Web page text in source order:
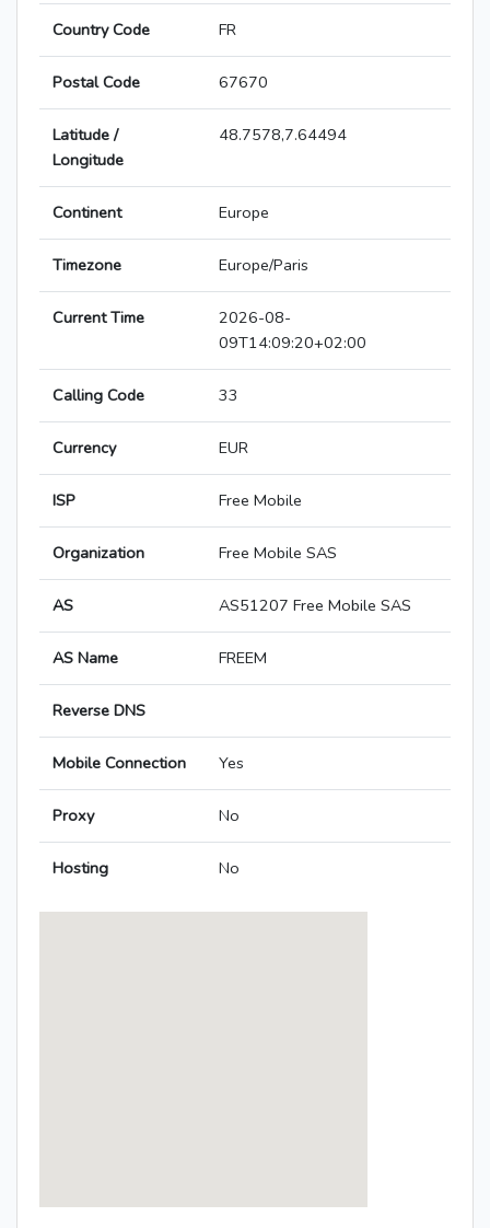
Country Code FR
Postal Code 67670
Latitude /
Longitude
48.7578,7.64494
Continent Europe
Timezone Europe/Paris
Current Time
2026-08-
09T14:09:20+02:00
Calling Code 33
Currency EUR
ISP Free Mobile
Organization Free Mobile SAS
AS AS51207 Free Mobile SAS
AS Name FREEM
Reverse DNS
Mobile Connection Yes
Proxy No
Hosting No